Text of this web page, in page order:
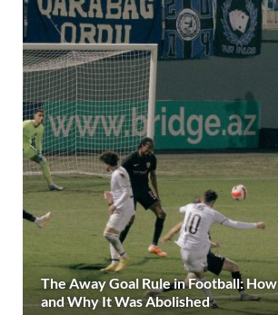
The Away Goal Rule in Football:
and Why It Was Abolished